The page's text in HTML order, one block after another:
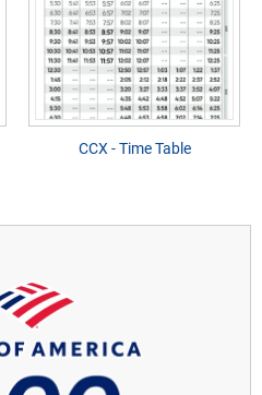
CCX - Time Table